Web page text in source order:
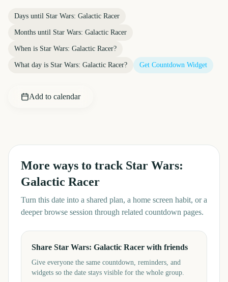
Days until Star Wars: Galactic Racer
Months until Star Wars: Galactic Racer
When is Star Wars: Galactic Racer?
What day is Star Wars: Galactic Racer? Get Countdown Widget
Add to calendar
More ways to track Star Wars:
Galactic Racer
Turn this date into a shared plan, a home screen habit, or a
deeper browse session through related countdown pages.
Share Star Wars: Galactic Racer with friends
Give everyone the same countdown, reminders, and
widgets so the date stays visible for the whole group.